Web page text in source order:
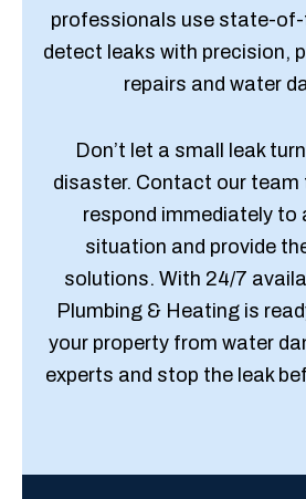
professionals use state-
detect leaks with precision,
repairs and water
Don’t let a small leak
disaster. Contact our team
respond immediately to
situation and provide
solutions. With 24/7
Plumbing & Heating is
your property from water
experts and stop the leak